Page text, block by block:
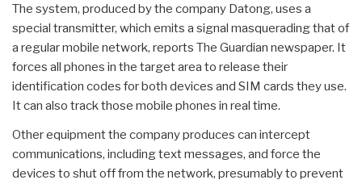
The system, produced by the company Datong, uses a
special transmitter, which emits a signal masquerading that of
a regular mobile network, reports The Guardian newspaper. It
forces all phones in the target area to release their
identification codes for both devices and SIM cards they use.
It can also track those mobile phones in real time.
Other equipment the company produces can intercept
communications, including text messages, and force the
devices to shut off from the network, presumably to prevent